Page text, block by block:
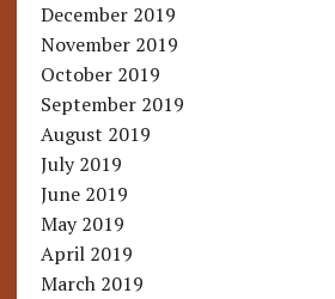
December 2019
November 2019
October 2019
September 2019
August 2019
July 2019
June 2019
May 2019
April 2019
March 2019